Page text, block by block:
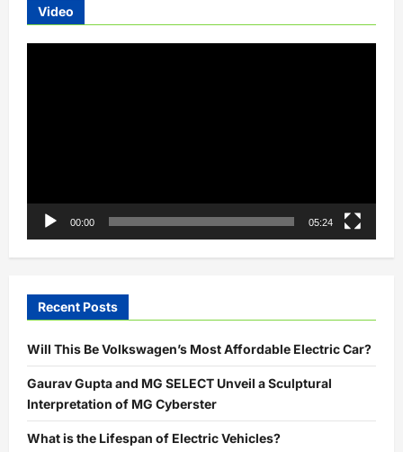
Video
00:00 05:24
Recent Posts
Will This Be Volkswagen’s Most Affordable Electric Car?
Gaurav Gupta and MG SELECT Unveil a Sculptural
Interpretation of MG Cyberster
What is the Lifespan of Electric Vehicles?